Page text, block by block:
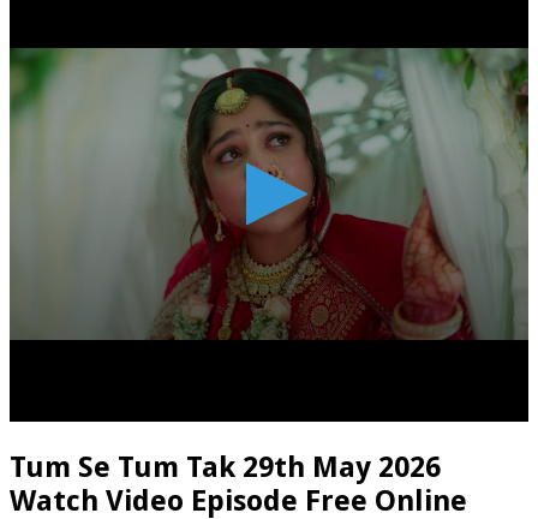
Tum Se Tum Tak 29th May 2026
Watch Video Episode Free Online